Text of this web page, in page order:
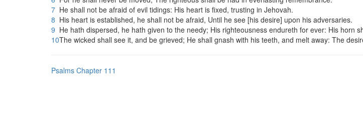
7 He shall not be afraid of evil tidings: His heart is fixed, trusting in Jehovah.
8 His heart is established, he shall not be afraid, Until he see [his desire] upon his adversaries.
9 He hath dispersed, he hath given to the needy; His righteousness endureth for ever: His horn
10The wicked shall see it, and be grieved; He shall gnash with his teeth, and melt away: The
Psalms Chapter 111